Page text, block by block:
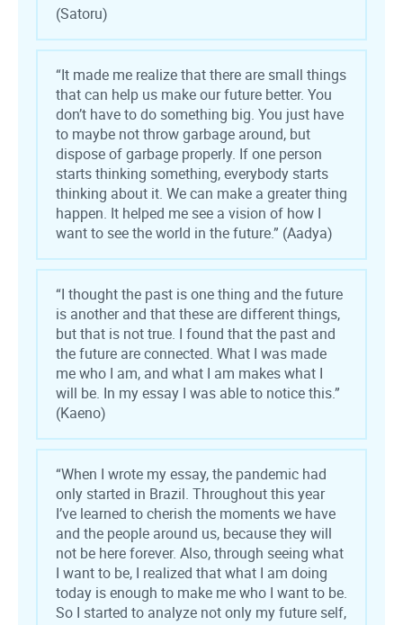
(Satoru)
“It made me realize that there are small things
that can help us make our future better. You
don’t have to do something big. You just have
to maybe not throw garbage around, but
dispose of garbage properly. If one person
starts thinking something, everybody starts
thinking about it. We can make a greater thing
happen. It helped me see a vision of how I
want to see the world in the future.” (Aadya)
“I thought the past is one thing and the future
is another and that these are different things,
but that is not true. I found that the past and
the future are connected. What I was made
me who I am, and what I am makes what I
will be. In my essay I was able to notice this.”
(Kaeno)
“When I wrote my essay, the pandemic had
only started in Brazil. Throughout this year
I’ve learned to cherish the moments we have
and the people around us, because they will
not be here forever. Also, through seeing what
I want to be, I realized that what I am doing
today is enough to make me who I want to be.
So I started to analyze not only my future self,